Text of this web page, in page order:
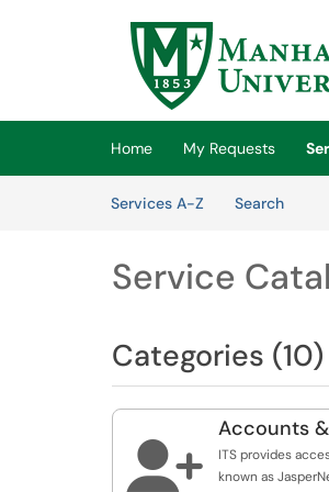
Skip to main content
(opens in a new tab)
Home My Requests
Services A-Z
Search
Service
Categories (10)

Accounts
ITS provides
known as